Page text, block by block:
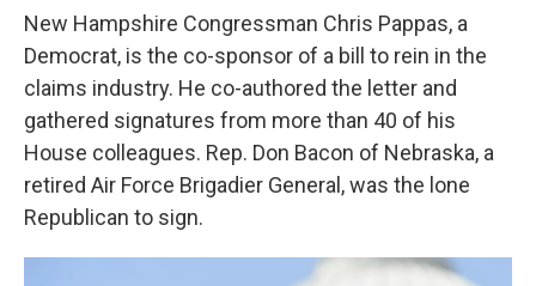
New Hampshire Congressman Chris Pappas, a
Democrat, is the co-sponsor of a bill to rein in the
claims industry. He co-authored the letter and
gathered signatures from more than 40 of his
House colleagues. Rep. Don Bacon of Nebraska, a
retired Air Force Brigadier General, was the lone
Republican to sign.